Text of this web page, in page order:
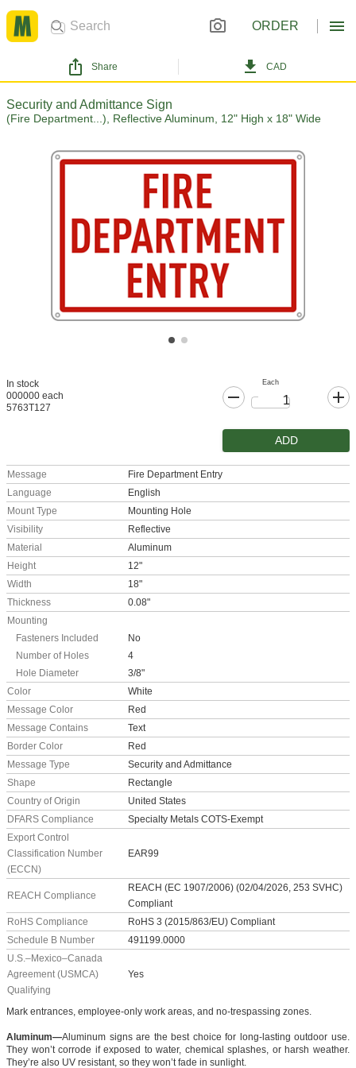
ORDER
Share CAD
Security and Admittance Sign
(Fire Department...), Reflective Aluminum, 12" High x 18" Wide
In stock
000000 each
5763T127
Each
ADD
Message
Fire Department Entry
Language
English
Mount Type
Mounting Hole
Visibility
Reflective
Material
Aluminum
Height
12"
Width
18"
Thickness
0.08"
Mounting
Fasteners Included
No
Number of Holes
4
Hole Diameter
3/8"
Color
White
Message Color
Red
Message Contains
Text
Border Color
Red
Message Type
Security and Admittance
Shape
Rectangle
Country of Origin
United States
DFARS Compliance
Specialty Metals COTS-Exempt
Export Control
Classification Number
(ECCN)
EAR99
REACH Compliance
REACH (EC 1907/2006) (02/04/2026, 253 SVHC)
Compliant
RoHS Compliance
RoHS 3 (2015/863/EU) Compliant
Schedule B Number
491199.0000
U.S.–Mexico–Canada
Agreement (USMCA)
Qualifying
Yes
Mark entrances, employee-only work areas, and no-trespassing zones.
Aluminum—Aluminum signs are the best choice for long-lasting outdoor use.
They won’t corrode if exposed to water, chemical splashes, or harsh weather.
They’re also UV resistant, so they won’t fade in sunlight.